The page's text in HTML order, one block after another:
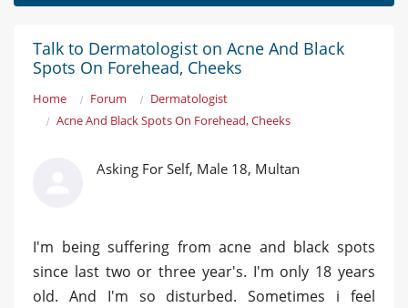
Talk to Dermatologist on Acne And Black
Spots On Forehead, Cheeks
Home Forum
Dermatologist
Acne And Black Spots On Forehead, Cheeks
Asking For Self, Male 18, Multan
I'm being suffering from acne and black spots
since last two or three year's. I'm only 18 years
old. And I'm so disturbed. Sometimes i feel